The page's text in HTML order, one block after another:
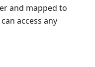
and mapped to
access any